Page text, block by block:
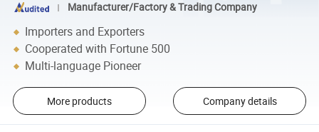
Manufacturer/Factory & Trading Company
Importers and Exporters
Cooperated with Fortune 500
Multi-language Pioneer
More products Company details